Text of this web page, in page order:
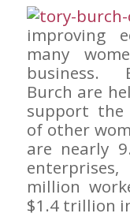
improving
many
business.
Burch are
support the
of other
are nearly
million
$1.4 trillion